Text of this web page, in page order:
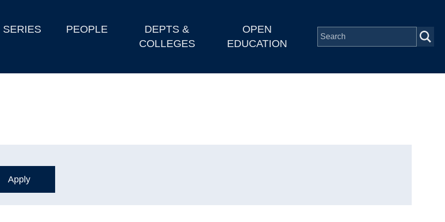
SERIES PEOPLE
DEPTS &
COLLEGES
OPEN
EDUCATION